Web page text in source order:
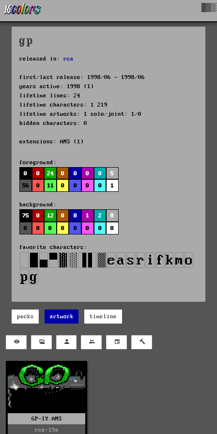
gp
released in: rca
first/last release: 1998/06 - 1998/06
years active: 1998 (1)
lifetime lines: 24
lifetime characters: 1 219
lifetime artworks: 1 solo/joint: 1/0
hidden characters: 0
extensions: ANS (1)
foreground:
0
0 24 0 0 0 0
5
56
0 11 0 0 0 0 1
background:
75
0 12 0 0 1 2
8
0
0 0 0 0 0 0 0
favorite characters:
packs artwork timeline
GP-IY.ANS
rca-19a